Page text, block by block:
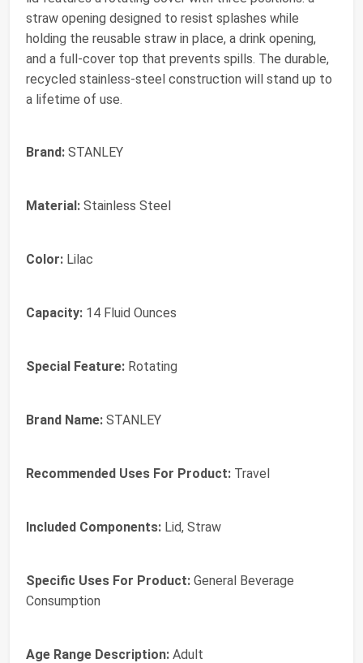
straw opening designed to resist splashes while
holding the reusable straw in place, a drink opening,
and a full-cover top that prevents spills. The durable,
recycled stainless-steel construction will stand up to
a lifetime of use.
Brand: STANLEY
Material: Stainless Steel
Color: Lilac
Capacity: 14 Fluid Ounces
Special Feature: Rotating
Brand Name: STANLEY
Recommended Uses For Product: Travel
Included Components: Lid, Straw
Specific Uses For Product: General Beverage
Consumption
Age Range Description: Adult